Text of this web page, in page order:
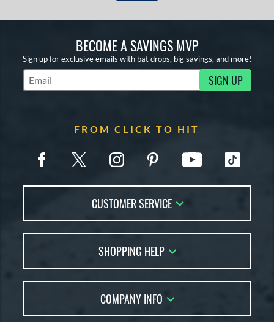
BECOME A SAVINGS MVP
Sign up for exclusive emails with bat drops, big savings, and more!
Subscribe to Marketing Updates SIGN UP
FROM CLICK TO HIT
CUSTOMER SERVICE
FAQs
Returns
Order Lookup
SHOPPING HELP
Bat Reviews
Bat Coach
COMPANY INFO